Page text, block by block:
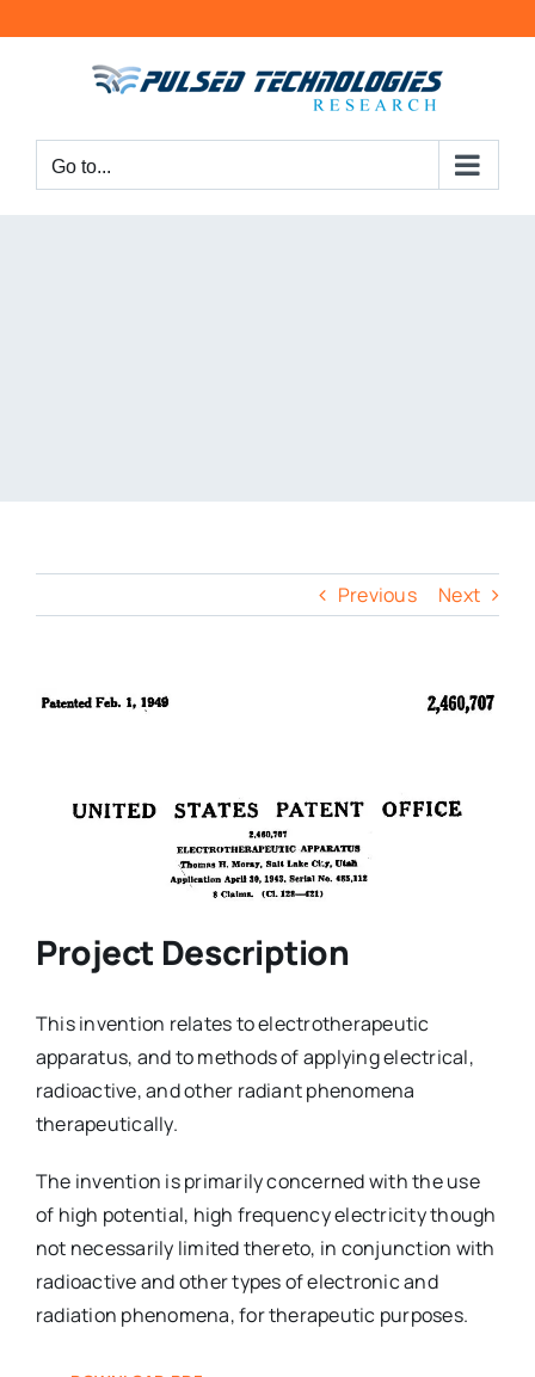
Go to...
Previous Next
Project Description
This invention relates to electrotherapeutic
apparatus, and to methods of applying electrical,
radioactive, and other radiant phenomena
therapeutically.
The invention is primarily concerned with the use
of high potential, high frequency electricity though
not necessarily limited thereto, in conjunction with
radioactive and other types of electronic and
radiation phenomena, for therapeutic purposes.